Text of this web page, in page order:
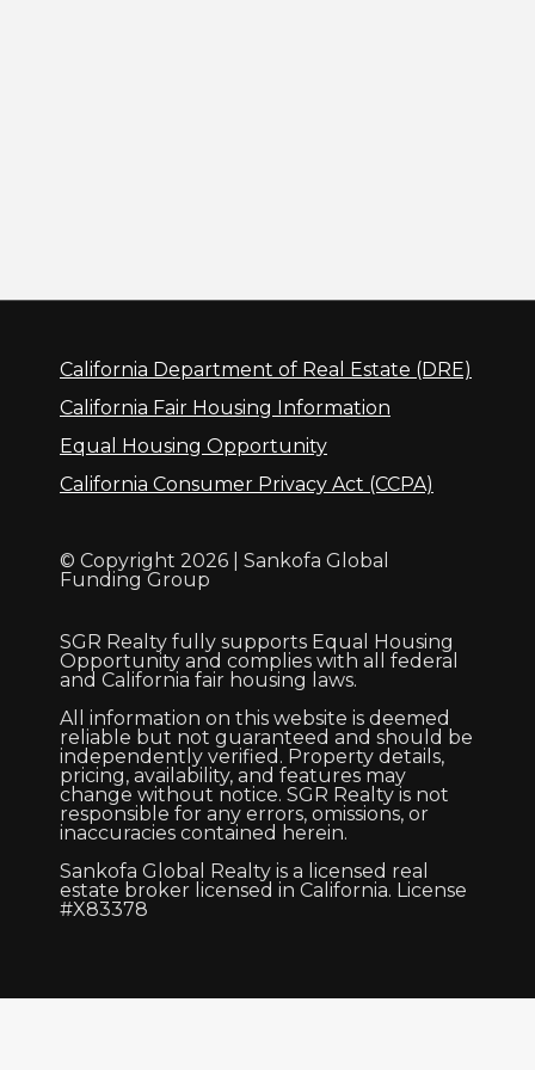
California Department of Real Estate (DRE)
California Fair Housing Information
Equal Housing Opportunity
California Consumer Privacy Act (CCPA)
© Copyright 2026 | Sankofa Global
Funding Group
SGR Realty fully supports Equal Housing
Opportunity and complies with all federal
and California fair housing laws.
All information on this website is deemed
reliable but not guaranteed and should be
independently verified. Property details,
pricing, availability, and features may
change without notice. SGR Realty is not
responsible for any errors, omissions, or
inaccuracies contained herein.
Sankofa Global Realty is a licensed real
estate broker licensed in California. License
#X83378